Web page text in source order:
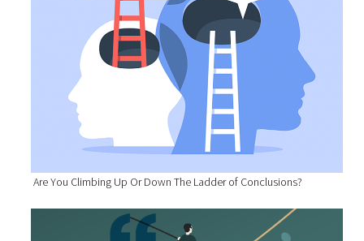
Are You Climbing Up Or Down The Ladder of Conclusions?